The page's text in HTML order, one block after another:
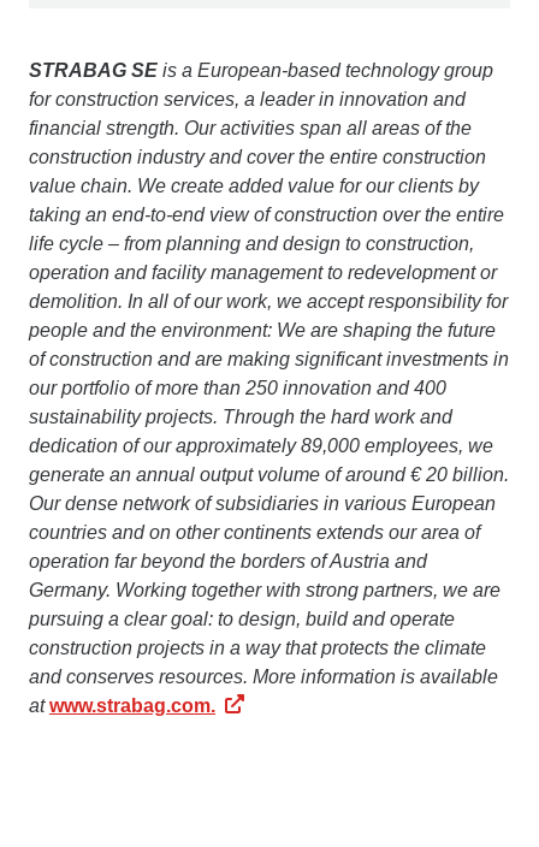
STRABAG SE is a European-based technology group
for construction services, a leader in innovation and
financial strength. Our activities span all areas of the
construction industry and cover the entire construction
value chain. We create added value for our clients by
taking an end-to-end view of construction over the entire
life cycle – from planning and design to construction,
operation and facility management to redevelopment or
demolition. In all of our work, we accept responsibility for
people and the environment: We are shaping the future
of construction and are making significant investments in
our portfolio of more than 250 innovation and 400
sustainability projects. Through the hard work and
dedication of our approximately 89,000 employees, we
generate an annual output volume of around € 20 billion.
Our dense network of subsidiaries in various European
countries and on other continents extends our area of
operation far beyond the borders of Austria and
Germany. Working together with strong partners, we are
pursuing a clear goal: to design, build and operate
construction projects in a way that protects the climate
and conserves resources. More information is available
atwww.strabag.com.